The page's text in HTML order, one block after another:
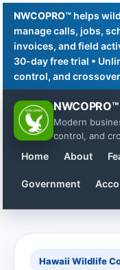
NWCOPRO™ helps
manage calls, jobs,
invoices, and field
30-day free trial •
control, and
Modern
control, and
Home About
Government
Hawaii Wildlife